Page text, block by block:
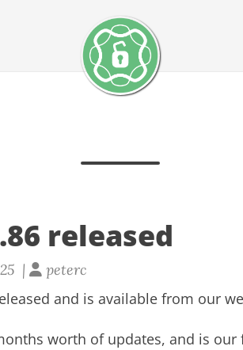
released
| peterc
and is available from our
worth of updates, and is our